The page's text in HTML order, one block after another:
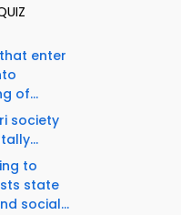
enter
of...
society
to
state
social...